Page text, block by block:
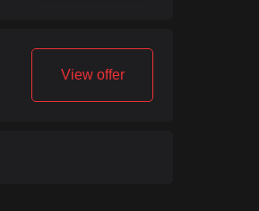
View offer